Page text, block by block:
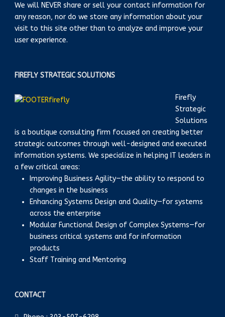
We will NEVER share or sell your contact information for
any reason, nor do we store any information about your
visit to this site other than to analyze and improve your
user experience.
FIREFLY STRATEGIC SOLUTIONS
Firefly
Strategic
Solutions
is a boutique consulting firm focused on creating better
strategic outcomes through well-designed and executed
information systems. We specialize in helping IT leaders in
a few critical areas:
Improving Business Agility—the ability to respond to
changes in the business
Enhancing Systems Design and Quality—for systems
across the enterprise
Modular Functional Design of Complex Systems—for
business critical systems and for information
products
Staff Training and Mentoring
CONTACT